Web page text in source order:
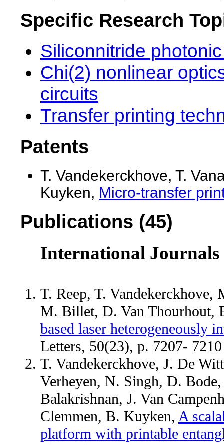
Specific Research
Siliconnitride
Chi(2) nonlinear
circuits
Transfer printing
Patents
T. Vandekerckhove, T.
Kuyken, Micro-transfer
Publications (45)
International Journals
T. Reep, T.
M. Billet, D. Van Thourhout,
based laser heterogeneously
Letters, 50(23), p. 7207-
T. Vandekerckhove, J. De
Verheyen, N. Singh, D.
Balakrishnan, J. Van
Clemmen, B. Kuyken, A
platform with printable